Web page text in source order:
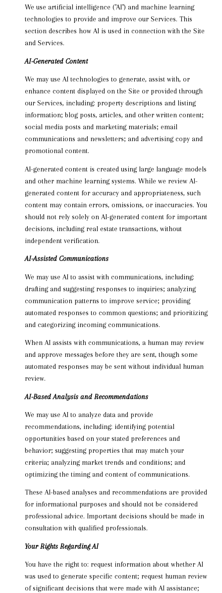
We use artificial intelligence ("AI") and machine learning
technologies to provide and improve our Services. This
section describes how AI is used in connection with the Site
and Services.
AI-Generated Content
We may use AI technologies to generate, assist with, or
enhance content displayed on the Site or provided through
our Services, including: property descriptions and listing
information; blog posts, articles, and other written content;
social media posts and marketing materials; email
communications and newsletters; and advertising copy and
promotional content.
AI-generated content is created using large language models
and other machine learning systems. While we review AI-
generated content for accuracy and appropriateness, such
content may contain errors, omissions, or inaccuracies. You
should not rely solely on AI-generated content for important
decisions, including real estate transactions, without
independent verification.
AI-Assisted Communications
We may use AI to assist with communications, including:
drafting and suggesting responses to inquiries; analyzing
communication patterns to improve service; providing
automated responses to common questions; and prioritizing
and categorizing incoming communications.
When AI assists with communications, a human may review
and approve messages before they are sent, though some
automated responses may be sent without individual human
review.
AI-Based Analysis and Recommendations
We may use AI to analyze data and provide
recommendations, including: identifying potential
opportunities based on your stated preferences and
behavior; suggesting properties that may match your
criteria; analyzing market trends and conditions; and
optimizing the timing and content of communications.
These AI-based analyses and recommendations are provided
for informational purposes and should not be considered
professional advice. Important decisions should be made in
consultation with qualified professionals.
Your Rights Regarding AI
You have the right to: request information about whether AI
was used to generate specific content; request human review
of significant decisions that were made with AI assistance;